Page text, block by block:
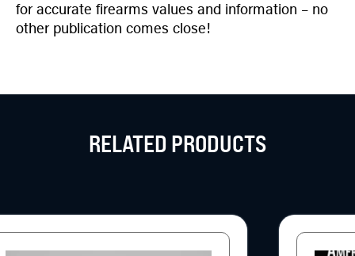
for accurate firearms values and information – no
other publication comes close!
RELATED PRODUCTS